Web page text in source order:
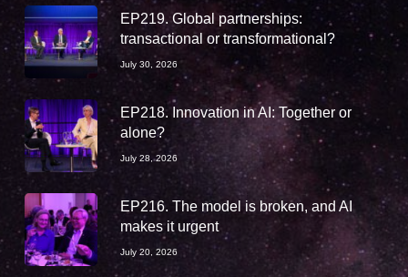
EP219. Global partnerships:
transactional or transformational?
July 30, 2026
EP218. Innovation in AI: Together or
alone?
July 28, 2026
EP216. The model is broken, and AI
makes it urgent
July 20, 2026